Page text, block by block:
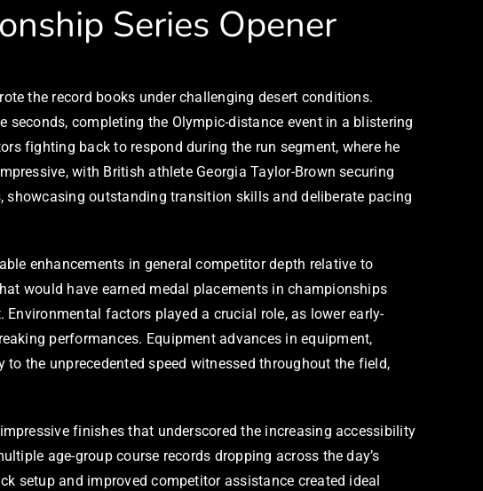
Series Opener
the record books under challenging desert conditions.
completing the Olympic-distance event in a blistering
fighting back to respond during the run segment, where he
with British athlete Georgia Taylor-Brown securing
outstanding transition skills and deliberate pacing
enhancements in general competitor depth relative to
would have earned medal placements in championships
factors played a crucial role, as lower early-
performances. Equipment advances in equipment,
the unprecedented speed witnessed throughout the field,
finishes that underscored the increasing accessibility
age-group course records dropping across the day’s
setup and improved competitor assistance created ideal